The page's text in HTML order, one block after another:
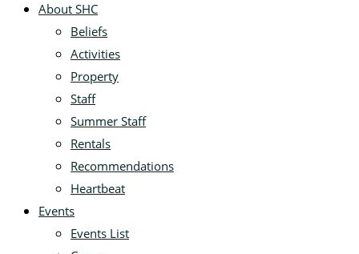
About SHC
Beliefs
Activities
Property
Staff
Summer Staff
Rentals
Recommendations
Heartbeat
Events
Events List